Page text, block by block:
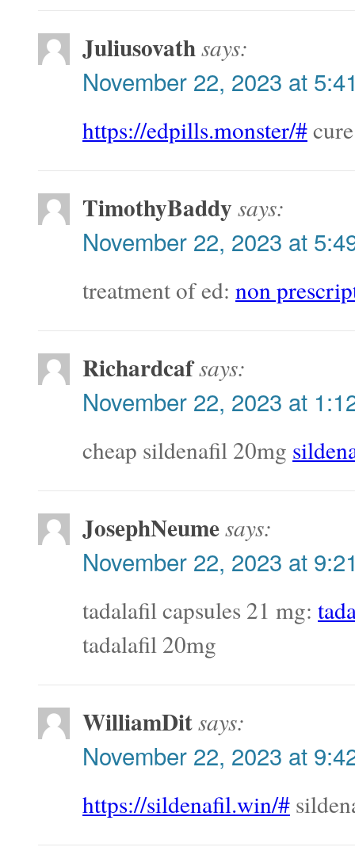
Juliusovathsays:
November 22, 2023 at
https://edpills.monster/#
TimothyBaddy says:
November 22, 2023 at
treatment of ed: non
Richardcafsays:
November 22, 2023 at
cheap sildenafil 20mg
JosephNeumesays:
November 22, 2023 at
tadalafil capsules 21 mg:
tadalafil 20mg
WilliamDitsays:
November 22, 2023 at
https://sildenafil.win/#